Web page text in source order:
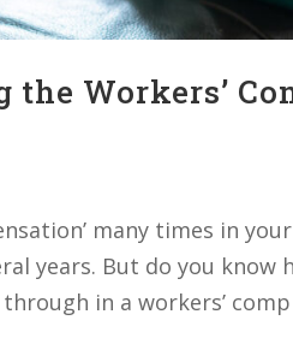
Workers’
many times in
years. But do you know
in a workers’